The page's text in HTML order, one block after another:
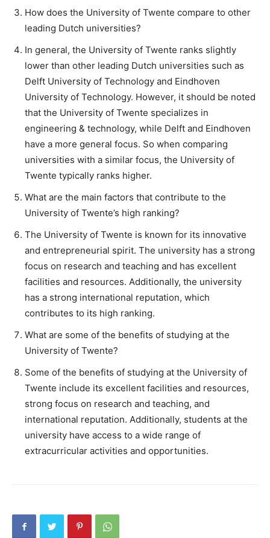
How does the University of Twente compare to other
leading Dutch universities?
In general, the University of Twente ranks slightly
lower than other leading Dutch universities such as
Delft University of Technology and Eindhoven
University of Technology. However, it should be noted
that the University of Twente specializes in
engineering & technology, while Delft and Eindhoven
have a more general focus. So when comparing
universities with a similar focus, the University of
Twente typically ranks higher.
What are the main factors that contribute to the
University of Twente’s high ranking?
The University of Twente is known for its innovative
and entrepreneurial spirit. The university has a strong
focus on research and teaching and has excellent
facilities and resources. Additionally, the university
has a strong international reputation, which
contributes to its high ranking.
What are some of the benefits of studying at the
University of Twente?
Some of the benefits of studying at the University of
Twente include its excellent facilities and resources,
strong focus on research and teaching, and
international reputation. Additionally, students at the
university have access to a wide range of
extracurricular activities and opportunities.